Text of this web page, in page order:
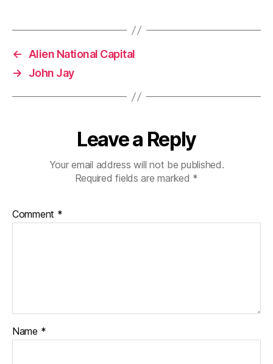
←
Alien National Capital
→
John Jay
Leave a Reply
Your email address will not be published.
Required fields are marked *
Comment *
Name *